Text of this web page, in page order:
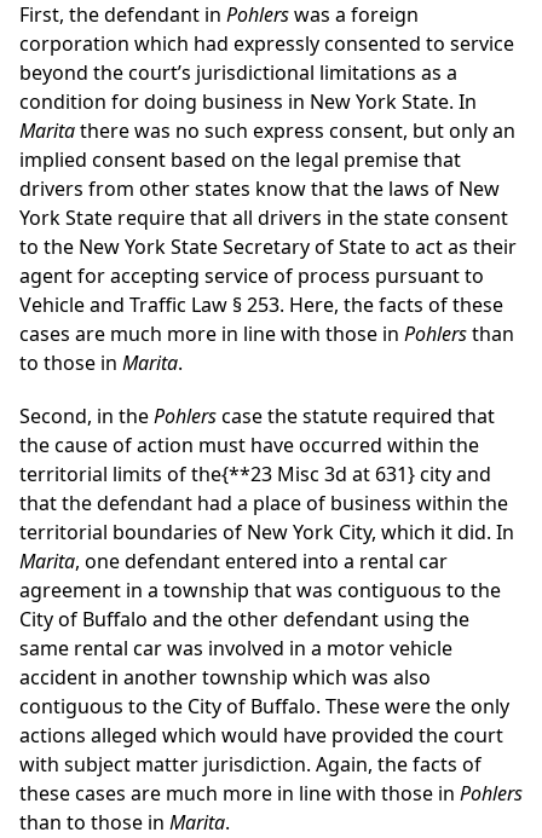
First, the defendant in Pohlerswas a foreign
corporation which had expressly consented to service
beyond the court’s jurisdictional limitations as a
condition for doing business in New York State. In
Maritathere was no such express consent, but only an
implied consent based on the legal premise that
drivers from other states know that the laws of New
York State require that all drivers in the state consent
to the New York State Secretary of State to act as their
agent for accepting service of process pursuant to
Vehicle and Traffic Law § 253. Here, the facts of these
cases are much more in line with those in Pohlersthan
to those in Marita.
Second, in thePohlerscase the statute required that
the cause of action must have occurred within the
territorial limits of the{**23 Misc 3d at 631}city and
that the defendant had a place of business within the
territorial boundaries of New York City, which it did. In
Marita, one defendant entered into a rental car
agreement in a township that was contiguous to the
City of Buffalo and the other defendant using the
same rental car was involved in a motor vehicle
accident in another township which was also
contiguous to the City of Buffalo. These were the only
actions alleged which would have provided the court
with subject matter jurisdiction. Again, the facts of
these cases are much more in line with those in Pohlers
than to those in Marita.